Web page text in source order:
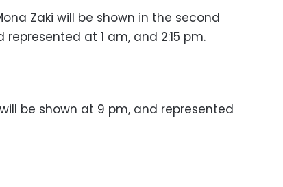
Zaki will be shown in the second
at 1 am, and 2:15 pm.
be shown at 9 pm, and represented